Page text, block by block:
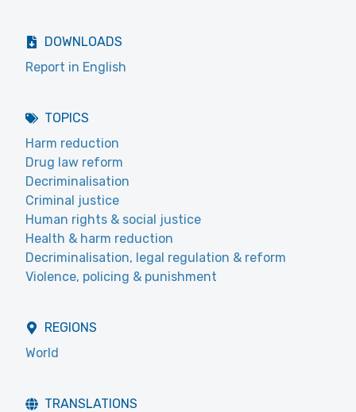
DOWNLOADS
Report in English
TOPICS
Harm reduction
Drug law reform
Decriminalisation
Criminal justice
Human rights & social justice
Health & harm reduction
Decriminalisation, legal regulation & reform
Violence, policing & punishment
REGIONS
World
TRANSLATIONS